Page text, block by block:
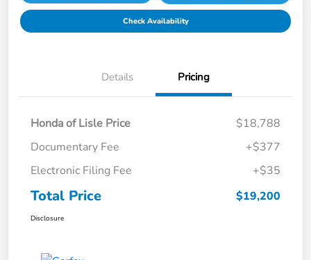
Check Availability
Details Pricing
Honda of Lisle Price
$18,788
Documentary Fee
+$377
Electronic Filing Fee
+$35
Total Price $19,200
Disclosure